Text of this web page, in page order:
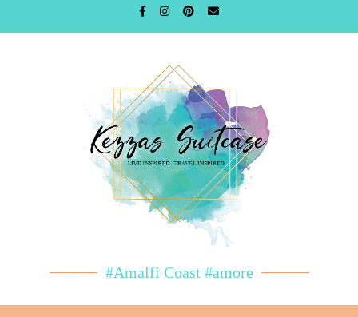
#Amalfi Coast #amore